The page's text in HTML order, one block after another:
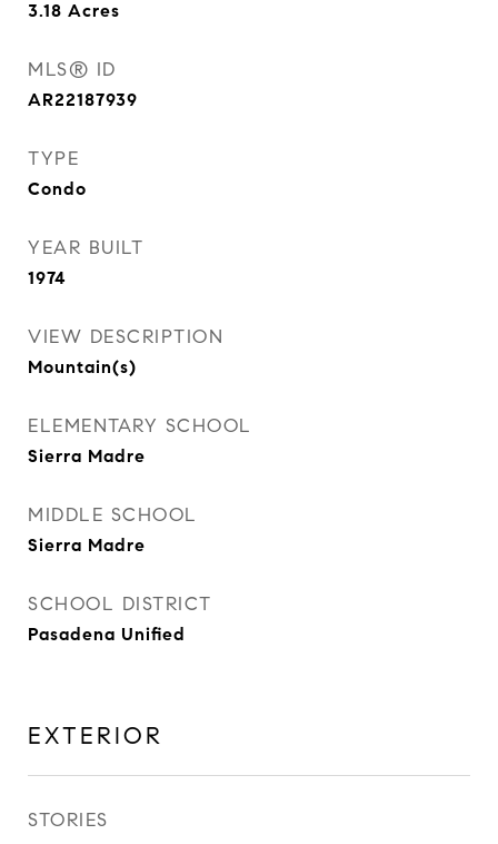
3.18 Acres
MLS® ID
AR22187939
TYPE
Condo
YEAR BUILT
1974
VIEW DESCRIPTION
Mountain(s)
ELEMENTARY SCHOOL
Sierra Madre
MIDDLE SCHOOL
Sierra Madre
SCHOOL DISTRICT
Pasadena Unified
EXTERIOR
STORIES